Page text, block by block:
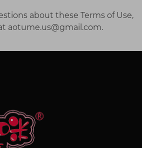
about these Terms of Use,
aotume.us@gmail.com.